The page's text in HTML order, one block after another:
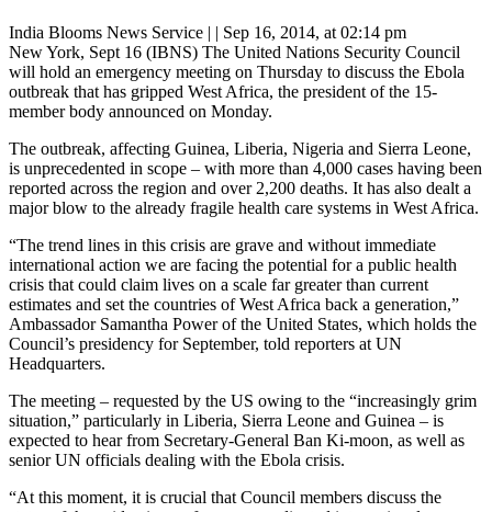
India Blooms News Service | | Sep 16, 2014, at 02:14 pm
New York, Sept 16 (IBNS) The United Nations Security Council
will hold an emergency meeting on Thursday to discuss the Ebola
outbreak that has gripped West Africa, the president of the 15-
member body announced on Monday.
The outbreak, affecting Guinea, Liberia, Nigeria and Sierra Leone,
is unprecedented in scope – with more than 4,000 cases having been
reported across the region and over 2,200 deaths. It has also dealt a
major blow to the already fragile health care systems in West Africa.
“The trend lines in this crisis are grave and without immediate
international action we are facing the potential for a public health
crisis that could claim lives on a scale far greater than current
estimates and set the countries of West Africa back a generation,”
Ambassador Samantha Power of the United States, which holds the
Council’s presidency for September, told reporters at UN
Headquarters.
The meeting – requested by the US owing to the “increasingly grim
situation,” particularly in Liberia, Sierra Leone and Guinea – is
expected to hear from Secretary-General Ban Ki-moon, as well as
senior UN officials dealing with the Ebola crisis.
“At this moment, it is crucial that Council members discuss the